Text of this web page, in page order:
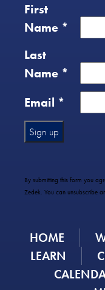
First
Name *
Last
Name *
Email *
Use.
Please
blank.
By submitting this form you
Zedek. You can unsubscribe
HOME
LEARN